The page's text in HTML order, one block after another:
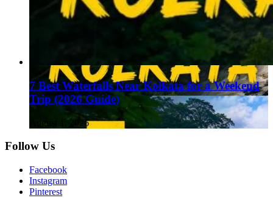
7 Best Waterfalls Near Kolkata for a Weekend
Trip (2026 Guide)
August 1, 2026
Follow Us
Facebook
Instagram
Pinterest